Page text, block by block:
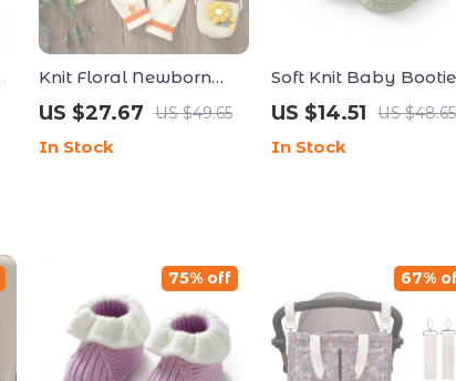
Knit Floral Newborn
Romper for Baby Girls
US $27.67 US $49.65
In Stock
Soft Knit Baby
with Lace-Up
US $14.51 US $48.65
In Stock
75% off 67%